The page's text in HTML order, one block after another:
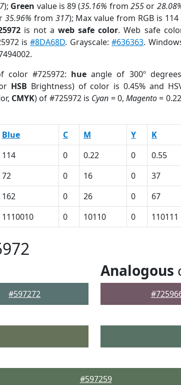
); Green value is 89 (35.16% from255 or
35.96% from 317); Max value from RGB is 114
is not aweb safe color. Web safe
is#8DA68D. Grayscale:#636363.
color #725972: hue angle of 300º
HSB Brightness) of color is 0.45% and
CMYK) of #725972 is Cyan = 0,Magento=
Blue C M Y K
114 0 0.22 0 0.55
72 0 16 0 37
162 0 26 0 67
1110010 0 10110 0 110111
#597272
Analogous
#597259